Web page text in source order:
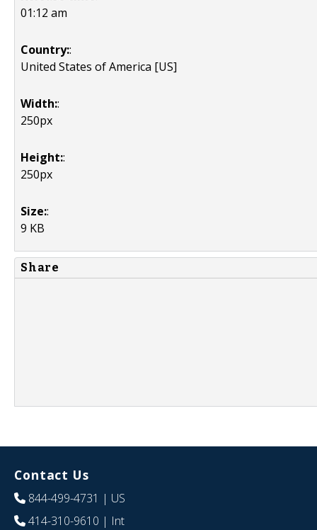
01:12 am
Country::
United States of America [US]
Width::
250px
Height::
250px
Size::
9 KB
Share
Contact Us
844-499-4731 | US
414-310-9610 | Int